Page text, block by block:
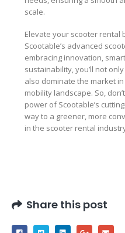
scale.
Elevate your scooter rental
Scootable’s advanced
embracing innovation,
sustainability, you’ll not
also dominate the market
mobility landscape. So,
power of Scootable’s
way to a greener, more
in the scooter rental
Share this post